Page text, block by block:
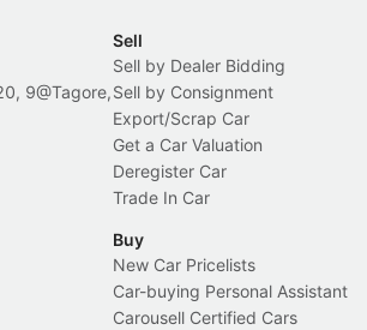
9@Tagore,
Sell
Sell by Dealer Bidding
Sell by Consignment
Export/Scrap Car
Get a Car Valuation
Deregister Car
Trade In Car
Buy
New Car Pricelists
Car-buying Personal Assistant
Carousell Certified Cars